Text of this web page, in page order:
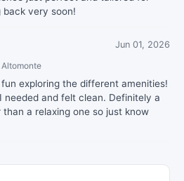
back very soon!
Jun 01, 2026
exploring the different amenities!
needed and felt clean. Definitely a
a relaxing one so just know